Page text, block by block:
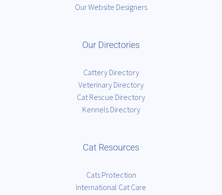
Our Website Designers
Our Directories
Cattery Directory
Veterinary Directory
Cat Rescue Directory
Kennels Directory
Cat Resources
Cats Protection
International Cat Care